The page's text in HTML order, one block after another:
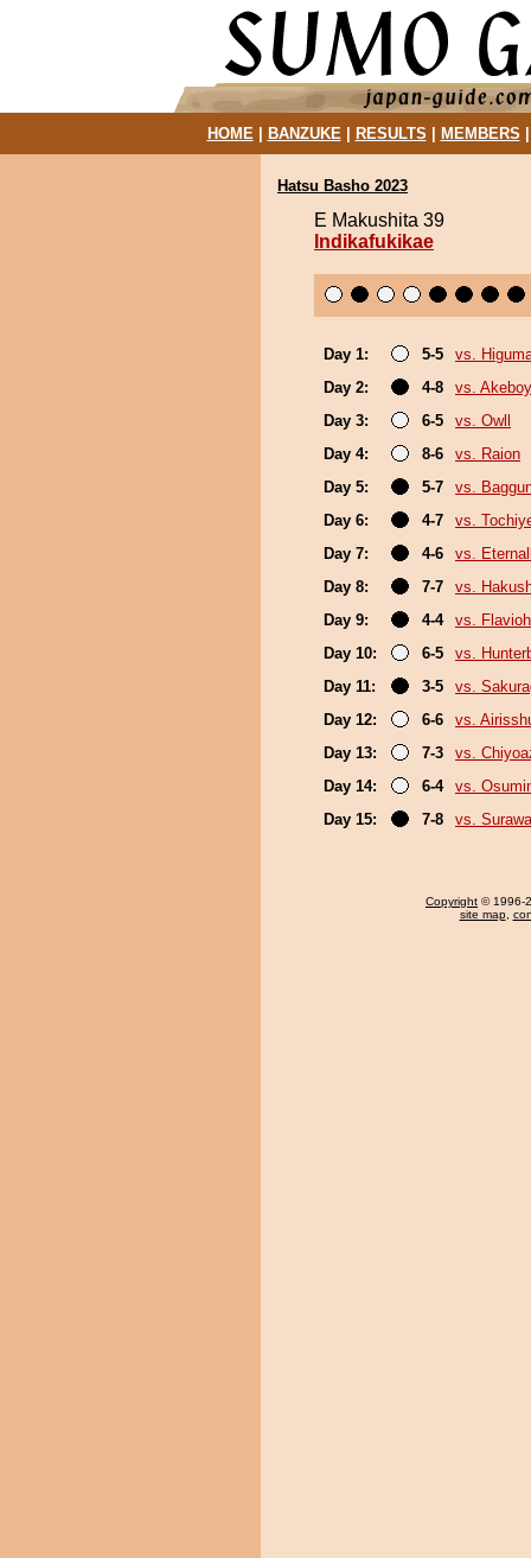
HOME| BANZUKE| RESULTS MEMBERS
Hatsu Basho 2023
E Makushita 39
Indikafukikae
Day 1: 5-5
vs.
Day 2:
4-8
vs.
Day 3:
6-5
vs. Owll
Day 4:
8-6
vs. Raion
Day 5:
5-7
vs.
Day 6:
4-7
vs.
Day 7:
4-6
vs.
Day 8:
7-7
vs.
Day 9:
4-4
vs.
Day 10:
6-5
vs.
Day 11:
3-5
vs.
Day 12:
6-6
vs.
Day 13:
7-3
vs.
Day 14:
6-4
vs.
Day 15:
7-8 vs.
Copyright © 1996-
site map,